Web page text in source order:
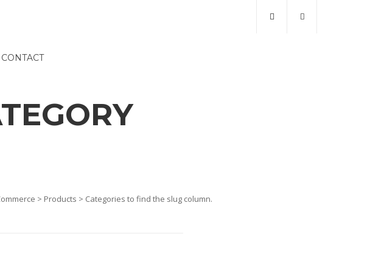
CONTACT
> Products > Categories to find the slug column.